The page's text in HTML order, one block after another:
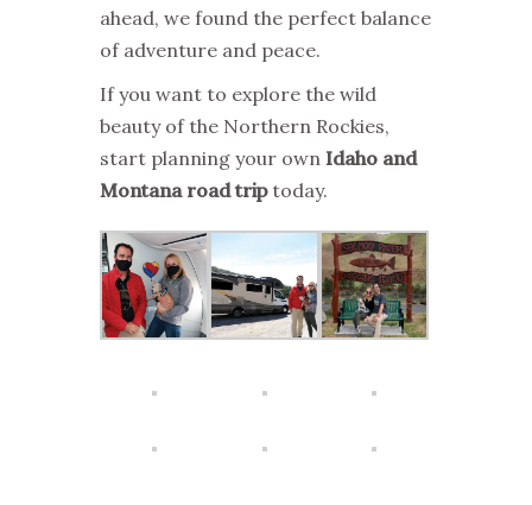
ahead, we found the perfect balance
of adventure and peace.
If you want to explore the wild
beauty of the Northern Rockies,
start planning your own Idaho and
Montana road triptoday.